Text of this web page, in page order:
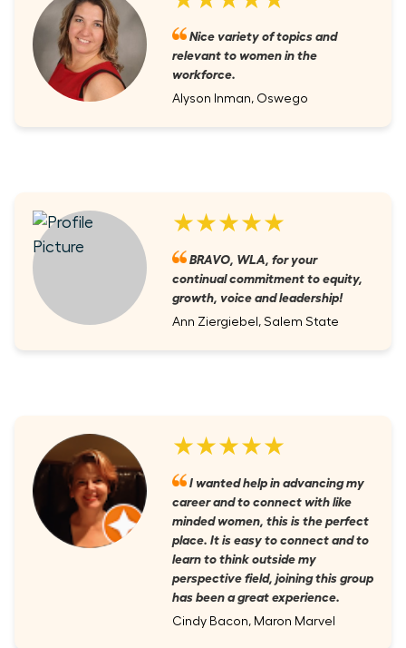
Nice variety of topics and
relevant to women in the
workforce.
Alyson Inman, Oswego
★★★★★
BRAVO, WLA, for your
continual commitment to equity,
growth, voice and leadership!
Ann Ziergiebel, Salem State
★★★★★
I wanted help in advancing my
career and to connect with like
minded women, this is the perfect
place. It is easy to connect and to
learn to think outside my
perspective field, joining this group
has been a great experience.
Cindy Bacon, Maron Marvel